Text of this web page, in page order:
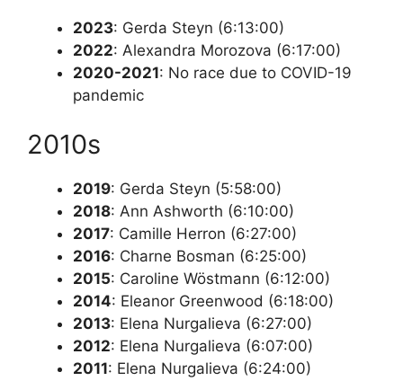
2023: Gerda Steyn (6:13:00)
2022: Alexandra Morozova (6:17:00)
2020-2021: No race due to COVID-19
pandemic
2010s
2019: Gerda Steyn (5:58:00)
2018: Ann Ashworth (6:10:00)
2017: Camille Herron (6:27:00)
2016: Charne Bosman (6:25:00)
2015: Caroline Wöstmann (6:12:00)
2014: Eleanor Greenwood (6:18:00)
2013: Elena Nurgalieva (6:27:00)
2012: Elena Nurgalieva (6:07:00)
2011: Elena Nurgalieva (6:24:00)